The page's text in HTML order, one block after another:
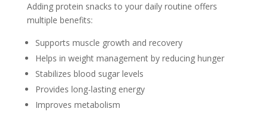
Adding protein snacks to your daily routine offers
multiple benefits:
Supports muscle growth and recovery
Helps in weight management by reducing hunger
Stabilizes blood sugar levels
Provides long-lasting energy
Improves metabolism